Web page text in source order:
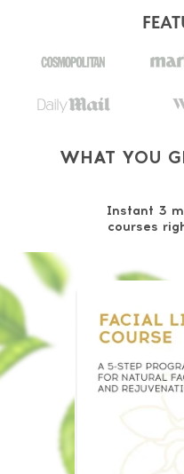
WHAT YOU
Instant 3
courses